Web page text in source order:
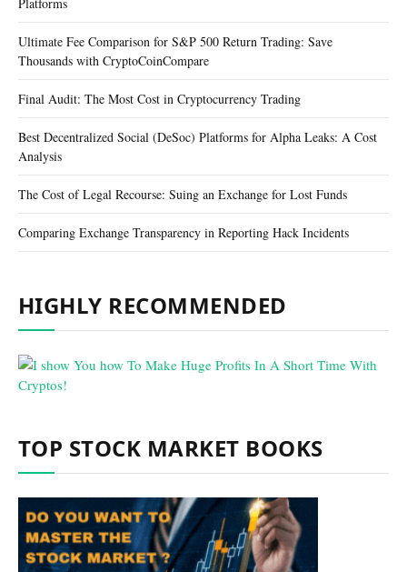
Platforms
Ultimate Fee Comparison for S&P 500 Return Trading: Save
Thousands with CryptoCoinCompare
Final Audit: The Most Cost in Cryptocurrency Trading
Best Decentralized Social (DeSoc) Platforms for Alpha Leaks: A Cost
Analysis
The Cost of Legal Recourse: Suing an Exchange for Lost Funds
Comparing Exchange Transparency in Reporting Hack Incidents
HIGHLY RECOMMENDED
TOP STOCK MARKET BOOKS